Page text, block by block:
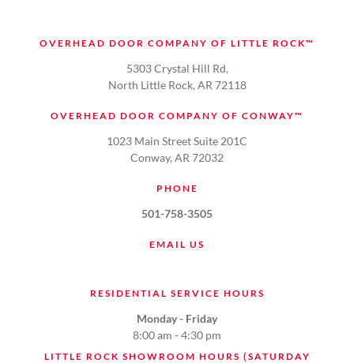
OVERHEAD DOOR COMPANY OF LITTLE ROCK™
5303 Crystal Hill Rd,
North Little Rock, AR 72118
OVERHEAD DOOR COMPANY OF CONWAY™
1023 Main Street Suite 201C
Conway, AR 72032
PHONE
501-758-3505
EMAIL US
RESIDENTIAL SERVICE HOURS
Monday - Friday
8:00 am - 4:30 pm
LITTLE ROCK SHOWROOM HOURS (SATURDAY